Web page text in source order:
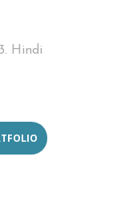
Hindi